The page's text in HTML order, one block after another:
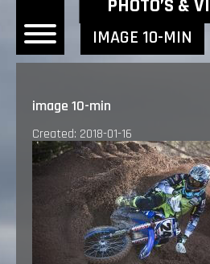
IMAGE 10-MIN
image 10-min
Created: 2018-01-16
NEWEST
PHOTO’S &